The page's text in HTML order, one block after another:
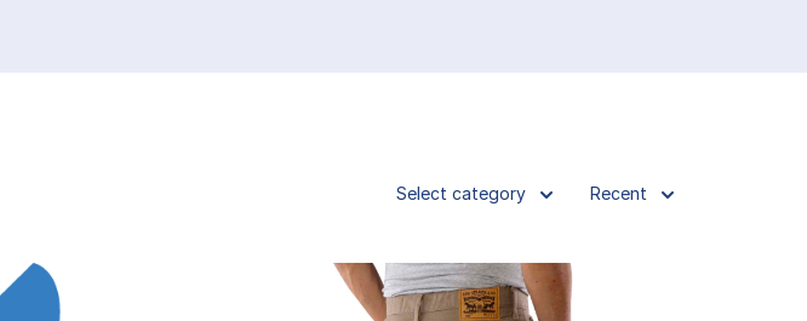
Select category Recent